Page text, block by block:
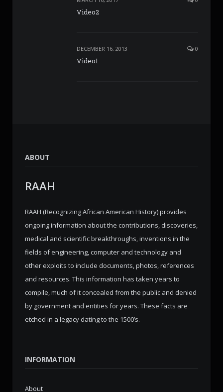
Video2
DECEMBER 16, 2013 0
Video1
ABOUT
RAAH
RAAH (Recognizing African American History) provides
ongoing information about the contributions, discoveries,
medical and scientific breakthroughs, inventions in the
fields of engineering, computer and technology and
other exploits to include documents, photos, references
and resources. This information has taken years to
compile, much of it concealed from the public and denied
by government and entities for years. These facts are
etched in a legacy dating to the 1500’s.
INFORMATION
About